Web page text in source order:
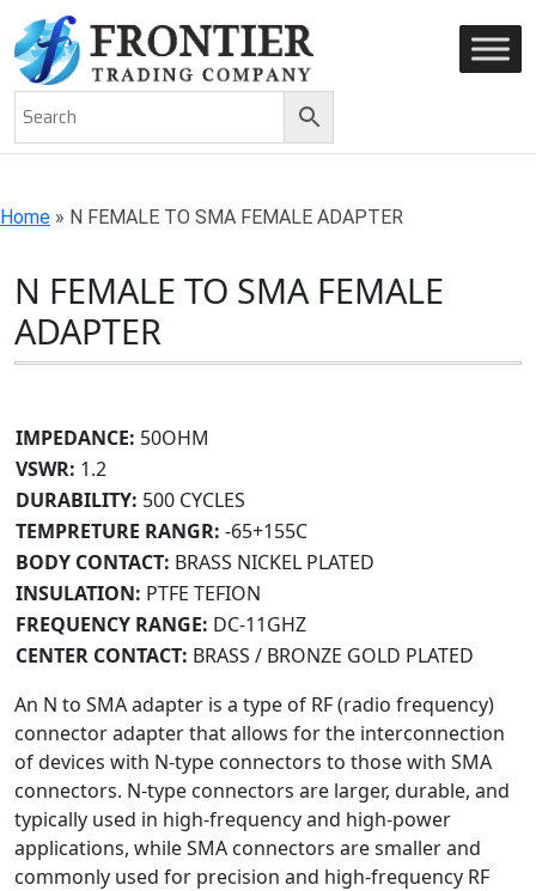
AN ISO 9001-2008 CERTIFIED COMPANY
Home » N FEMALE TO SMA FEMALE ADAPTER
N FEMALE TO SMA FEMALE
ADAPTER
IMPEDANCE: 50OHM
VSWR: 1.2
DURABILITY: 500 CYCLES
TEMPRETURE RANGR: -65+155C
BODY CONTACT: BRASS NICKEL PLATED
INSULATION: PTFE TEFION
FREQUENCY RANGE: DC-11GHZ
CENTER CONTACT: BRASS / BRONZE GOLD PLATED
An N to SMA adapter is a type of RF (radio frequency)
connector adapter that allows for the interconnection
of devices with N-type connectors to those with SMA
connectors. N-type connectors are larger, durable, and
typically used in high-frequency and high-power
applications, while SMA connectors are smaller and
commonly used for precision and high-frequency RF